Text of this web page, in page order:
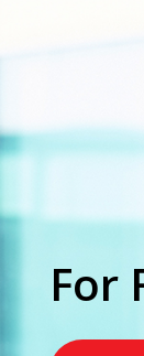
For